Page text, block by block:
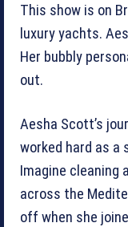
This show is on
luxury yachts.
Her bubbly
out.
Aesha Scott’s
worked hard as a
Imagine cleaning
across the
off when she